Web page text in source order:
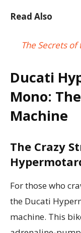
Read Also
The Secrets
Ducati
Mono:
Machine
The Crazy
For those who
the Ducati
machine. This